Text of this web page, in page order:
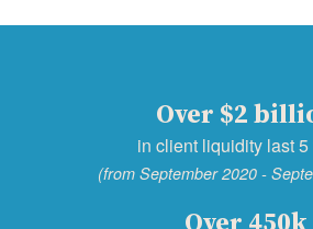
Over $2
in client liquidity last 5
(from September 2020 -
Over 450k